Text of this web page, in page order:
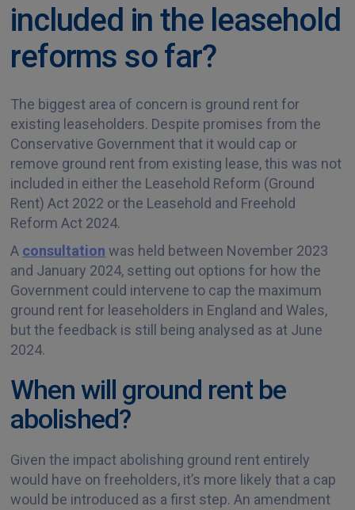
included in the leasehold
reforms so far?
The biggest area of concern is ground rent for
existing leaseholders. Despite promises from the
Conservative Government that it would cap or
remove ground rent from existing lease, this was not
included in either the Leasehold Reform (Ground
Rent) Act 2022 or the Leasehold and Freehold
Reform Act 2024.
A consultation was held between November 2023
and January 2024, setting out options for how the
Government could intervene to cap the maximum
ground rent for leaseholders in England and Wales,
but the feedback is still being analysed as at June
2024.
When will ground rent be
abolished?
Given the impact abolishing ground rent entirely
would have on freeholders, it’s more likely that a cap
would be introduced as a first step. An amendment